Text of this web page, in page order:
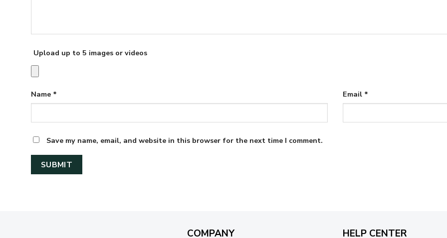
Upload up to 5 images or videos
Name * Email *
Save my name, email, and website in this browser for the next time I comment.
COMPANY HELP CENTER